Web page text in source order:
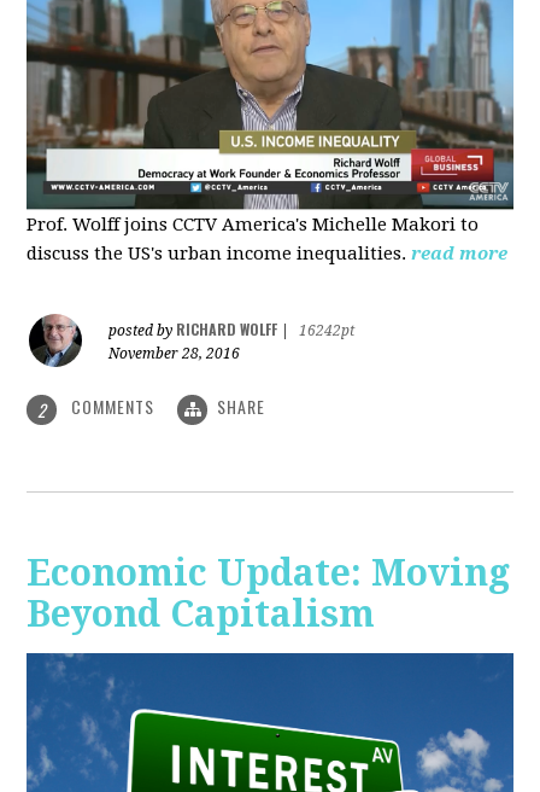
Prof. Wolff joins CCTV America's Michelle Makori to
discuss the US's urban income inequalities. read more
posted by RICHARD WOLFF
16242pt
November 28, 2016
2 COMMENTS SHARE
Economic Update: Moving
Beyond Capitalism